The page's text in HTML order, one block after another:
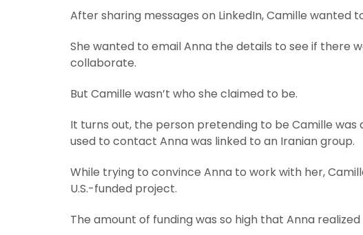
After sharing messages on LinkedIn, Camille wanted
She wanted to email Anna the details to see if there
collaborate.
But Camille wasn’t who she claimed to be.
It turns out, the person pretending to be Camille
used to contact Anna was linked to an Iranian group.
While trying to convince Anna to work with her,
U.S.-funded project.
The amount of funding was so high that Anna